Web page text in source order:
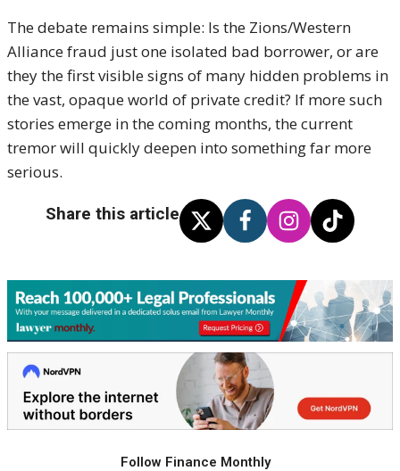
The debate remains simple: Is the Zions/Western
Alliance fraud just one isolated bad borrower, or are
they the first visible signs of many hidden problems in
the vast, opaque world of private credit? If more such
stories emerge in the coming months, the current
tremor will quickly deepen into something far more
serious.
Share this article
Follow Finance Monthly